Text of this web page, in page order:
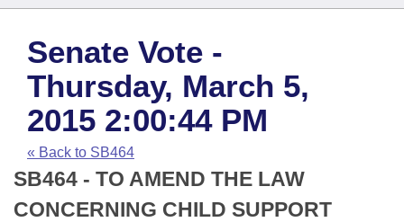
House
Task Force
Bills in House Committees
Bills in Senate Committees
Search by Range
Advanced Search
Code Sections Amended
Bills
Search by Range
Advanced Search
Recent Activities
Recently Filed
Calendars
Meetings and Events
House
Arkansas Law
Arkansas Code and Constitution of 1874
Uncodified Historic Legislation
Budget
Search Center
Senate Vote -
Thursday, March 5,
2015 2:00:44 PM
« Back to SB464
SB464 - TO AMEND THE LAW
CONCERNING CHILD SUPPORT